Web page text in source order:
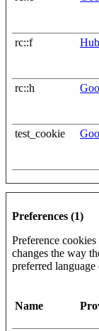
rc::f
rc::h
test_cookie
Preferences (1)
Preference
changes the way
preferred
Name